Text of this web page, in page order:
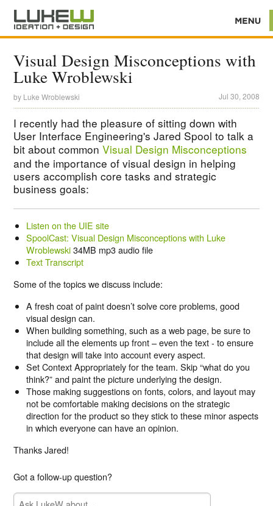
Visual Design Misconceptions with
Luke Wroblewski
by Luke Wroblewski Jul 30, 2008
I recently had the pleasure of sitting down with
User Interface Engineering's Jared Spool to talk a
bit about commonVisual Design Misconceptions
and the importance of visual design in helping
users accomplish core tasks and strategic
business goals:
Listen on the UIE site
SpoolCast: Visual Design Misconceptions with Luke
Wroblewski34MB mp3 audio file
Text Transcript
Some of the topics we discuss include:
A fresh coat of paint doesn’t solve core problems, good
visual design can.
When building something, such as a web page, be sure to
include all the elements up front – even the text - to ensure
that design will take into account every aspect.
Set Context Appropriately for the team. Skip “what do you
think?” and paint the picture underlying the design.
Those making suggestions on fonts, colors, and layout may
not be comfortable making decisions on the strategic
direction for the product so they stick to these minor aspects
in which everyone can have an opinion.
Thanks Jared!
Got a follow-up question?